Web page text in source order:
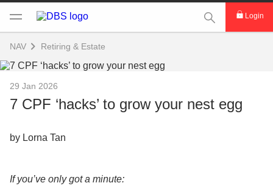
This Search
Login
NAV Retiring & Estate
29 Jan 2026
7 CPF ‘hacks’ to grow your nest egg
by Lorna Tan
If you’ve only got a minute: